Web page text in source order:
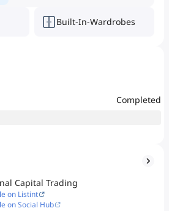
Built-In-Wardrobes
Completed
Capital Trading
on Listint
on Social Hub